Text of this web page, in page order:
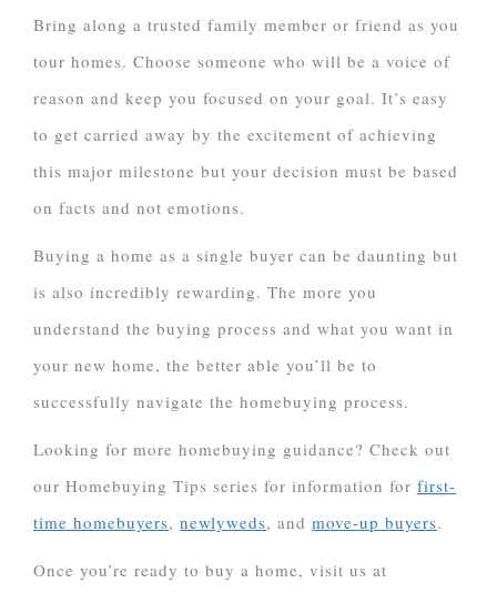
Bring along a trusted family member or friend as you
tour homes. Choose someone who will be a voice of
reason and keep you focused on your goal. It’s easy
to get carried away by the excitement of achieving
this major milestone but your decision must be based
on facts and not emotions.
Buying a home as a single buyer can be daunting but
is also incredibly rewarding. The more you
understand the buying process and what you want in
your new home, the better able you’ll be to
successfully navigate the homebuying process.
Looking for more homebuying guidance? Check out
our Homebuying Tips series for information for first-
time homebuyers, newlyweds, and move-up buyers.
Once you’re ready to buy a home, visit us at